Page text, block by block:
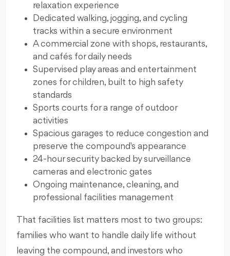
relaxation experience
Dedicated walking, jogging, and cycling
tracks within a secure environment
A commercial zone with shops, restaurants,
and cafés for daily needs
Supervised play areas and entertainment
zones for children, built to high safety
standards
Sports courts for a range of outdoor
activities
Spacious garages to reduce congestion and
preserve the compound's appearance
24-hour security backed by surveillance
cameras and electronic gates
Ongoing maintenance, cleaning, and
professional facilities management
That facilities list matters most to two groups:
families who want to handle daily life without
leaving the compound, and investors who